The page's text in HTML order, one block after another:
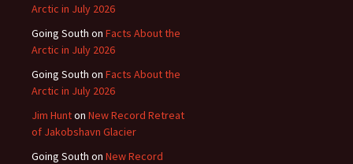
Arctic in July 2026
Going South on Facts About the
Arctic in July 2026
Going South on Facts About the
Arctic in July 2026
Jim Hunton New Record Retreat
of Jakobshavn Glacier
Going South on New Record